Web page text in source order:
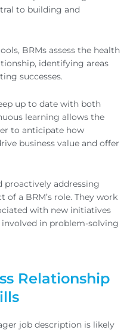
to building and
BRMs assess the health
identifying areas
successes.
up to date with both
learning allows the
to anticipate how
business value and offer
proactively addressing
a BRM’s role. They work
with new initiatives
in problem-solving
Relationship
job description is likely